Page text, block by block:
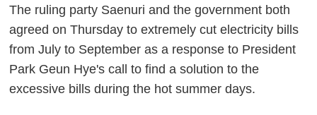
The ruling party Saenuri and the government both
agreed on Thursday to extremely cut electricity bills
from July to September as a response to President
Park Geun Hye's call to find a solution to the
excessive bills during the hot summer days.